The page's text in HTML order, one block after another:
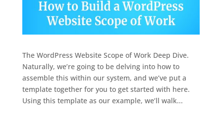
The WordPress Website Scope of Work Deep Dive.
Naturally, we’re going to be delving into how to
assemble this within our system, and we’ve put a
template together for you to get started with here.
Using this template as our example, we’ll walk...